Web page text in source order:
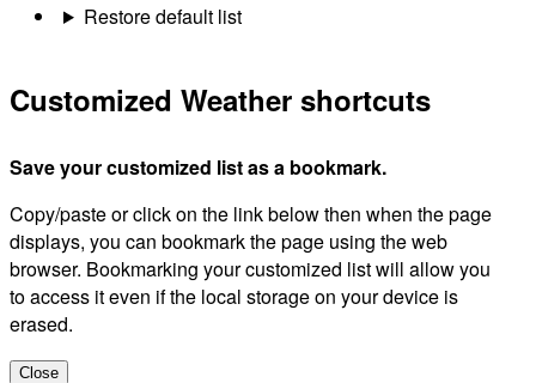
Restore default list
Customized Weather shortcuts
Save your customized list as a bookmark.
Copy/paste or click on the link below then when the page
displays, you can bookmark the page using the web
browser. Bookmarking your customized list will allow you
to access it even if the local storage on your device is
erased.
Close